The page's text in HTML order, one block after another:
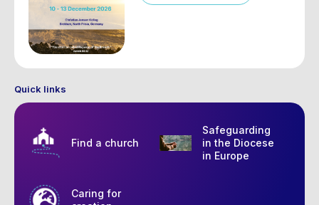
Quick links
Find a church
Safeguarding
in the Diocese
in Europe
Caring for